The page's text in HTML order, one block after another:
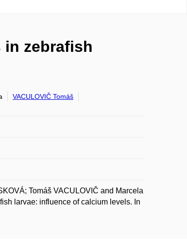
zebrafish
VACULOVIČ Tomáš
Tomáš VACULOVIČ and Marcela
larvae: influence of calcium levels. In